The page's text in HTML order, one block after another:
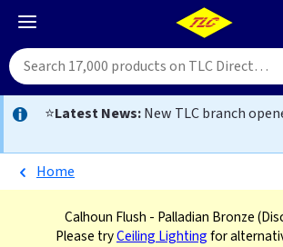
⭐Latest News:New TLC branch
Home
Calhoun Flush - Palladian Bronze
Please tryCeiling Lightingfor